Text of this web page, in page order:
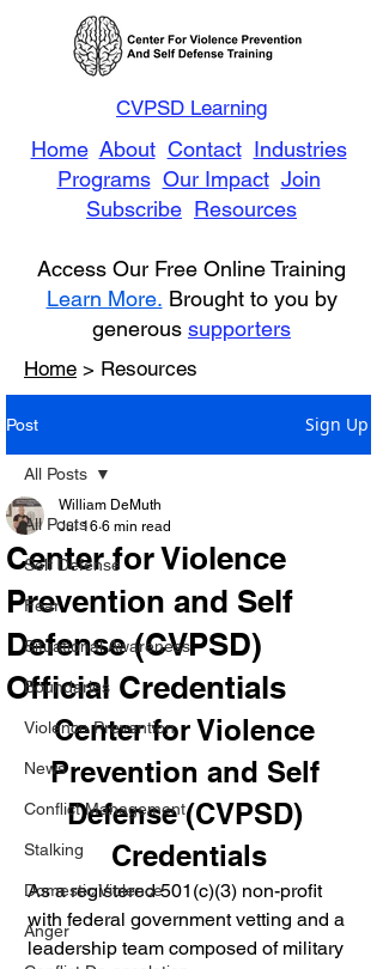
CVPSD Learning
Home About Contact Industries
Programs Our Impact Join
Subscribe Resources
Access Our Free Online Training
Learn More. Brought to you by
generous supporters
Home > Resources
Post Sign Up
All Posts
Self Defense
Fear
Situational Awareness
Boundaries
Violence Prevention
News
Conflict Management
Stalking
Domestic Violence
Anger
All Posts
Center for Violence
Prevention and Self
Defense (CVPSD)
Official Credentials
William DeMuth
Jul 16 6 min read
Center for Violence
Prevention and Self
Defense (CVPSD)
Credentials
As a registered 501(c)(3) non-profit
with federal government vetting and a
leadership team composed of military